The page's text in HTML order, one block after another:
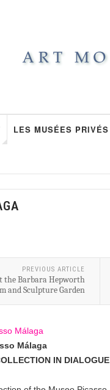
LES MUSÉES PRIVÉS
PREVIOUS ARTICLE
the Barbara Hepworth
and Sculpture Garden
Málaga
IN